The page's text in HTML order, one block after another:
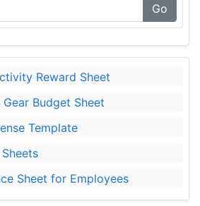
Go
Reward Sheet
Budget Sheet
Template
Sheet for Employees